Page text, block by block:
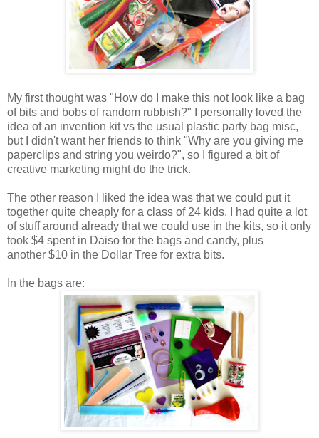
My first thought was "How do I make this not look like a bag
of bits and bobs of random rubbish?" I personally loved the
idea of an invention kit vs the usual plastic party bag misc,
but I didn't want her friends to think "Why are you giving me
paperclips and string you weirdo?", so I figured a bit of
creative marketing might do the trick.
The other reason I liked the idea was that we could put it
together quite cheaply for a class of 24 kids. I had quite a lot
of stuff around already that we could use in the kits, so it only
took $4 spent in Daiso for the bags and candy, plus
another $10 in the Dollar Tree for extra bits.
In the bags are: